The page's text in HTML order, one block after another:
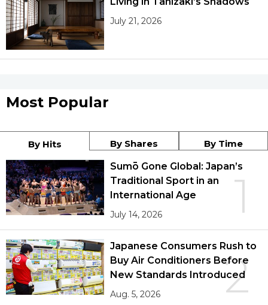
July 21, 2026
Most Popular
By Hits By Shares By Time
1
Sumō Gone Global: Japan’s
Traditional Sport in an
International Age
July 14, 2026
2
Japanese Consumers Rush to
Buy Air Conditioners Before
New Standards Introduced
Aug. 5, 2026